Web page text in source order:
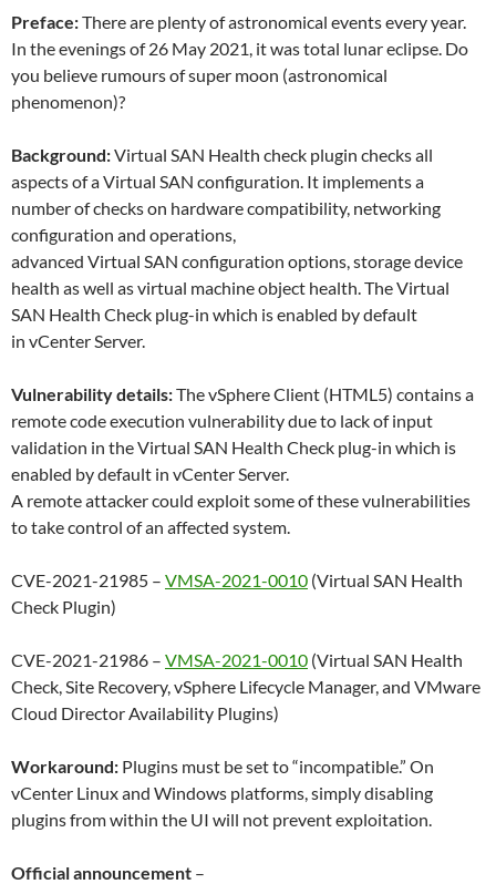
Preface:There are plenty of astronomical events every year.
In the evenings of 26 May 2021, it was total lunar eclipse. Do
you believe rumours of super moon (astronomical
phenomenon)?
Background:Virtual SAN Health check plugin checks all
aspects of a Virtual SAN configuration. It implements a
number of checks on hardware compatibility, networking
configuration and operations,
advanced Virtual SAN configuration options, storage device
health as well as virtual machine object health. The Virtual
SAN Health Check plug-in which is enabled by default
in vCenter Server.
Vulnerability details:The vSphere Client (HTML5) contains a
remote code execution vulnerability due to lack of input
validation in the Virtual SAN Health Check plug-in which is
enabled by default in vCenter Server.
A remote attacker could exploit some of these vulnerabilities
to take control of an affected system.
CVE-2021-21985 – VMSA-2021-0010 (Virtual SAN Health
Check Plugin)
CVE-2021-21986 – VMSA-2021-0010 (Virtual SAN Health
Check, Site Recovery, vSphere Lifecycle Manager, and VMware
Cloud Director Availability Plugins)
Workaround: Plugins must be set to “incompatible.” On
vCenter Linux and Windows platforms, simply disabling
plugins from within the UI will not prevent exploitation.
Official announcement –